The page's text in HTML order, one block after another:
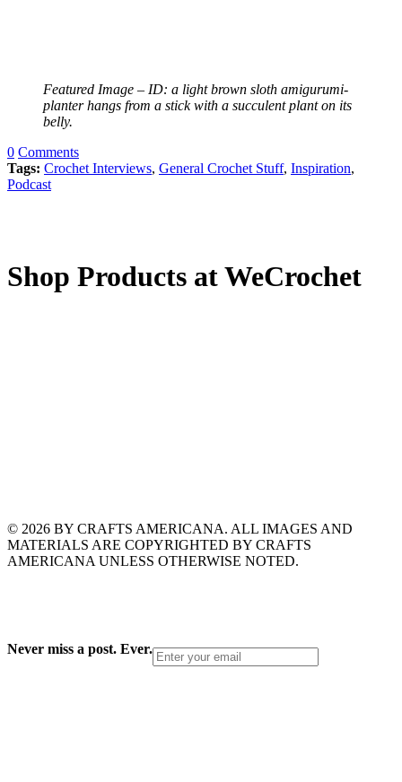
Featured Image – ID: a light brown sloth amigurumi-
planter hangs from a stick with a succulent plant on its
belly.
0 Comments
Tags: Crochet Interviews, General Crochet Stuff, Inspiration,
Podcast
Shop Products at WeCrochet
© 2026 BY CRAFTS AMERICANA. ALL IMAGES AND
MATERIALS ARE COPYRIGHTED BY CRAFTS
AMERICANA UNLESS OTHERWISE NOTED.
Never miss a post. Ever.